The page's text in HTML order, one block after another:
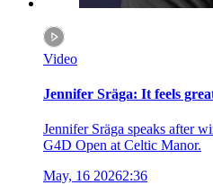
Video
Jennifer Sräga: It feels
Jennifer Sräga speaks after
G4D Open at Celtic Manor.
May, 16 20262:36